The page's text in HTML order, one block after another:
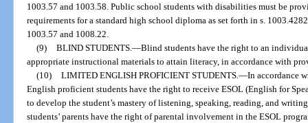
1003.57 and 1003.58. Public school students with disabilities must be
requirements for a standard high school diploma as set forth in s.
1003.57 and 1008.22.
(9) BLIND STUDENTS. —Blind students have the right to an
appropriate instructional materials to attain literacy, in accordance with
(10) LIMITED ENGLISH PROFICIENT STUDENTS. —In accordance
English proficient students have the right to receive ESOL (English for
to develop the student’s mastery of listening, speaking, reading, and
students’ parents have the right of parental involvement in the ESOL